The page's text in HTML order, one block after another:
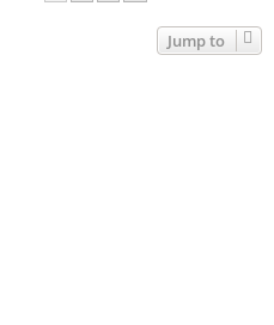
Jump to